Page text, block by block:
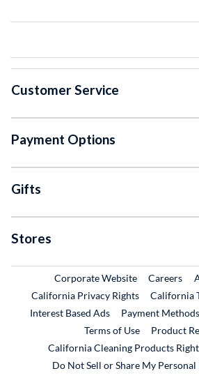
Customer Service
Payment Options
Gifts
Stores
Corporate WebsiteExternal Link
Careers
California Privacy Rights
California
Interest Based Ads
Payment Methods
Terms of Use
Product
California Cleaning Products
Do Not Sell or Share My